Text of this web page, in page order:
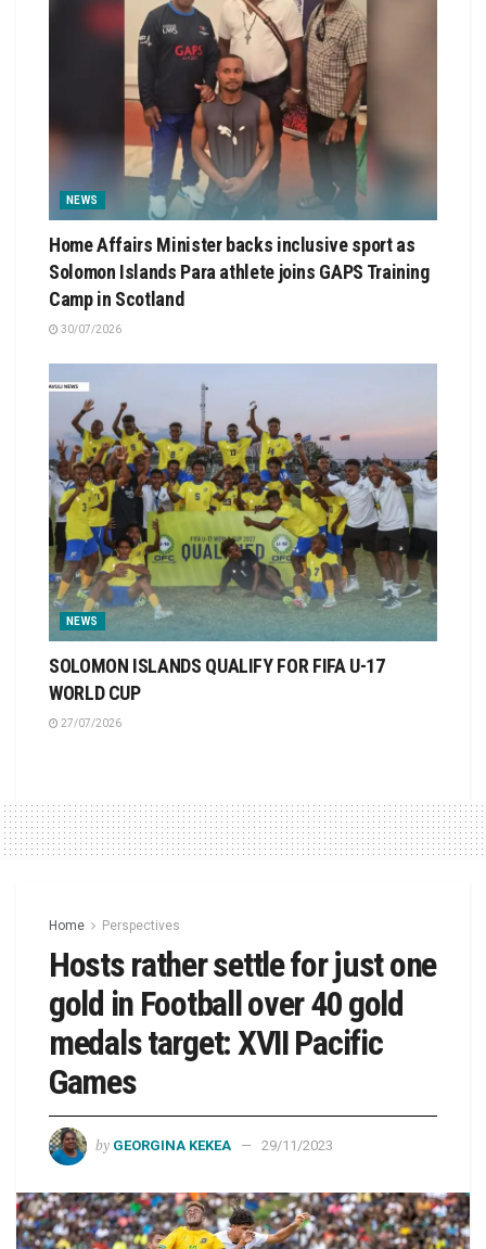
NEWS
Home Affairs Minister backs inclusive sport as
Solomon Islands Para athlete joins GAPS Training
Camp in Scotland
30/07/2026
NEWS
SOLOMON ISLANDS QUALIFY FOR FIFA U-17
WORLD CUP
27/07/2026
Home Perspectives
Hosts rather settle for just one
gold in Football over 40 gold
medals target: XVII Pacific
Games
by GEORGINA KEKEA 29/11/2023